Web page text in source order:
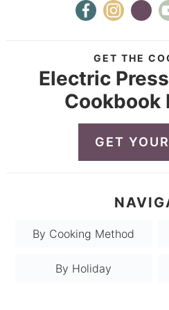
GET THE
Electric
Cookbook
GET
By Cooking Method
By Holiday